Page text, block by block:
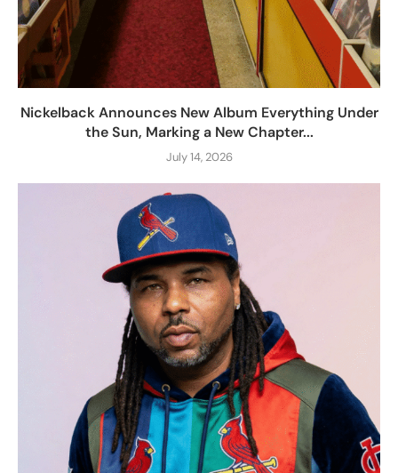
Nickelback Announces New Album Everything Under
the Sun, Marking a New Chapter...
July 14, 2026